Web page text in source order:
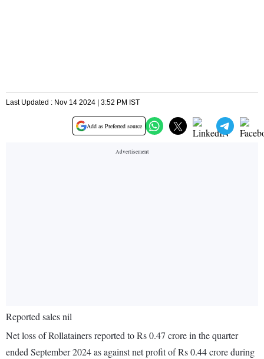
Last Updated : Nov 14 2024 | 3:52 PM IST
Add as Preferred source
Reported sales nil
Net loss of Rollatainers reported to Rs 0.47 crore in the quarter
ended September 2024 as against net profit of Rs 0.44 crore during